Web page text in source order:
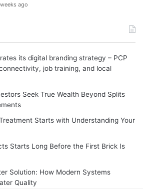
ago
its digital branding strategy – PCP
job training, and local
Seek True Wealth Beyond Splits
Starts with Understanding Your
Starts Long Before the First Brick Is
Solution: How Modern Systems
Quality